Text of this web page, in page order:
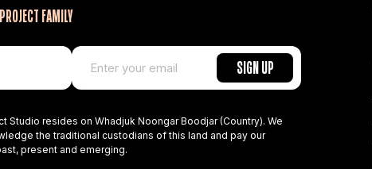
FAMILY
Studio resides on Whadjuk Noongar Boodjar (Country). We
the traditional custodians of this land and pay our
present and emerging.